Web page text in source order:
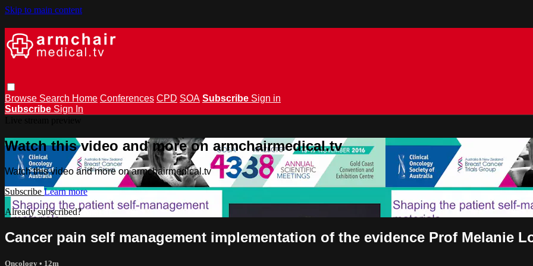
Skip to main content
Browse Search Home Conferences CPD SOA Subscribe Sign in
Subscribe Sign In
Watch this video and more on armchairmedical.tv
Watch this video and more on armchairmedical.tv
Subscribe Learn more
Already subscribed?Sign in
Cancer pain self management implementation of the evidence Prof Melanie
Oncology • 12m